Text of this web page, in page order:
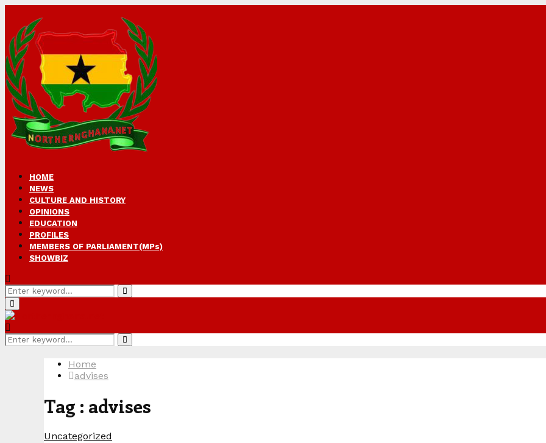
HOME
NEWS
CULTURE AND HISTORY
OPINIONS
EDUCATION
PROFILES
MEMBERS OF PARLIAMENT(MPs)
SHOWBIZ
Search
for:
Search
Primary
Menu
Search
for:
Search
Home
advises
Tag : advises
Uncategorized